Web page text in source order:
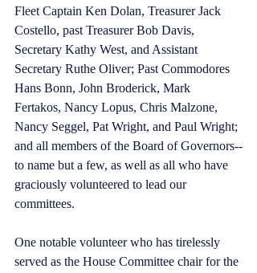
Fleet Captain Ken Dolan, Treasurer Jack
Costello, past Treasurer Bob Davis,
Secretary Kathy West, and Assistant
Secretary Ruthe Oliver; Past Commodores
Hans Bonn, John Broderick, Mark
Fertakos, Nancy Lopus, Chris Malzone,
Nancy Seggel, Pat Wright, and Paul Wright;
and all members of the Board of Governors--
to name but a few, as well as all who have
graciously volunteered to lead our
committees.
One notable volunteer who has tirelessly
served as the House Committee chair for the